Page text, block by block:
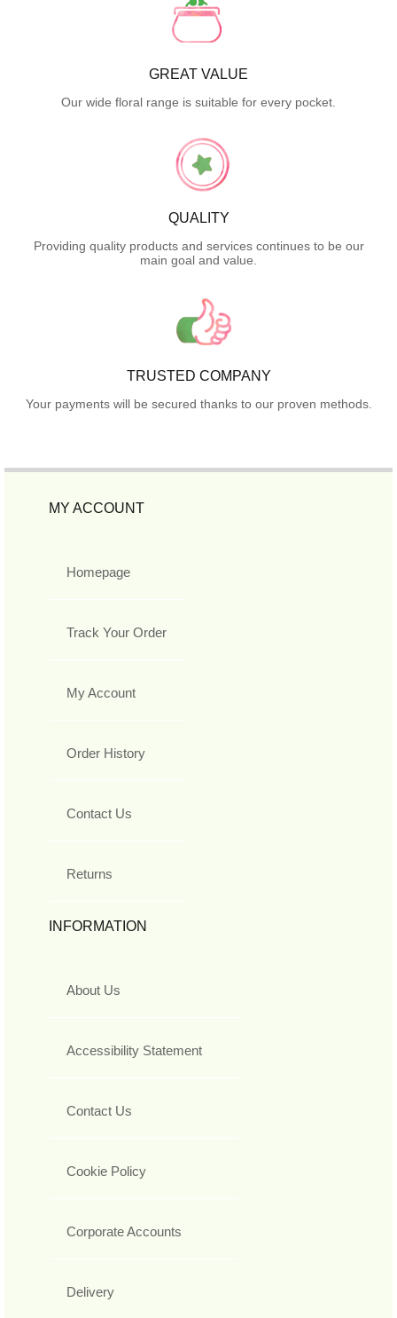
GREAT VALUE
Our wide floral range is suitable for every pocket.
QUALITY
Providing quality products and services continues to be our
main goal and value.
TRUSTED COMPANY
Your payments will be secured thanks to our proven methods.
MY ACCOUNT
Homepage
Track Your Order
My Account
Order History
Contact Us
Returns
INFORMATION
About Us
Accessibility Statement
Contact Us
Cookie Policy
Corporate Accounts
Delivery